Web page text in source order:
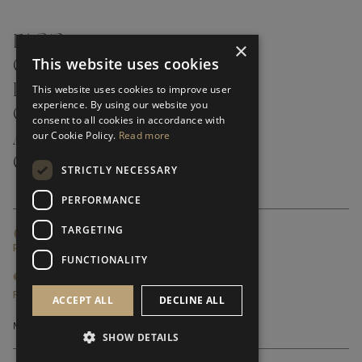
FAQ’S ›
CONTACTS ›
PRODUCT CARE ›
CAREERS ›
ABOUT ›
CUSTOMER SUPPORT ›
GLOBAL SERVICING TERMS & CONDITIONS
PRIVACY POLICY
© FRATO 2023 . ALL RIGHTS RESERVED
FRATO IS A BRAND OF TRIVA GROUP
×
This website uses cookies
This website uses cookies to improve user
experience. By using our website you
consent to all cookies in accordance with
our Cookie Policy. Read more
STRICTLY NECESSARY
PERFORMANCE
TARGETING
FUNCTIONALITY
ACCEPT ALL DECLINE ALL
SHOW DETAILS